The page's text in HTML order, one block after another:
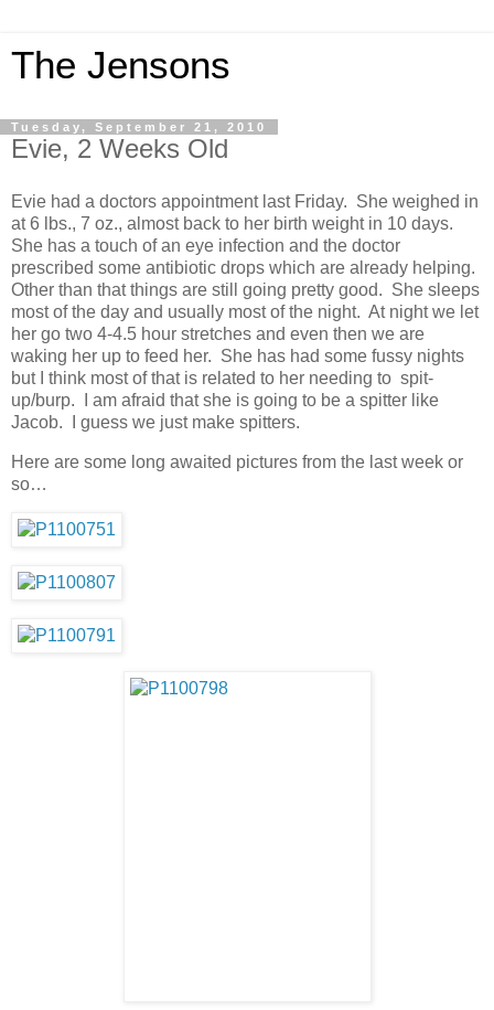
The Jensons
Tuesday, September 21, 2010
Evie, 2 Weeks Old
Evie had a doctors appointment last Friday. She weighed in
at 6 lbs., 7 oz., almost back to her birth weight in 10 days.
She has a touch of an eye infection and the doctor
prescribed some antibiotic drops which are already helping.
Other than that things are still going pretty good. She sleeps
most of the day and usually most of the night. At night we let
her go two 4-4.5 hour stretches and even then we are
waking her up to feed her. She has had some fussy nights
but I think most of that is related to her needing to spit-
up/burp. I am afraid that she is going to be a spitter like
Jacob. I guess we just make spitters.
Here are some long awaited pictures from the last week or
so…